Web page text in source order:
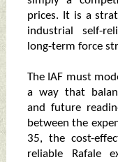
prices. It is a
industrial self-
long-term force
The IAF must
a way that
and future
between the
35, the cost-
reliable Rafale